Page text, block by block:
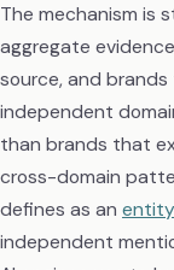
The mechanism is
aggregate
source, and
independent
than brands that
cross-domain
defines as an
independent